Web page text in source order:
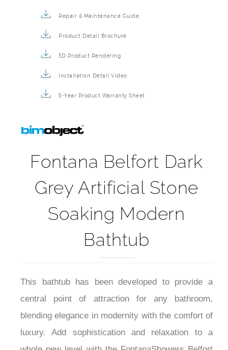
Repair & Maintenance Guide
Product Detail Brochure
3D Product Rendering
Installation Detail Video
5-Year Product Warranty Sheet
Fontana Belfort Dark
Grey Artificial Stone
Soaking Modern
Bathtub
This bathtub has been developed to provide a
central point of attraction for any bathroom,
blending elegance in modernity with the comfort of
luxury. Add sophistication and relaxation to a